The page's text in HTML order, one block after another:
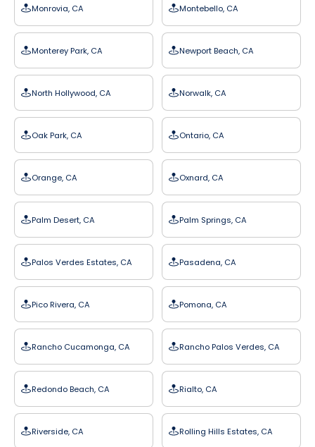
Monrovia, CA Montebello, CA
Monterey Park, CA Newport Beach, CA
North Hollywood, CA Norwalk, CA
Oak Park, CA Ontario, CA
Orange, CA Oxnard, CA
Palm Desert, CA Palm Springs, CA
Palos Verdes Estates, CA Pasadena, CA
Pico Rivera, CA Pomona, CA
Rancho Cucamonga, CA Rancho Palos Verdes, CA
Redondo Beach, CA Rialto, CA
Riverside, CA Rolling Hills Estates, CA